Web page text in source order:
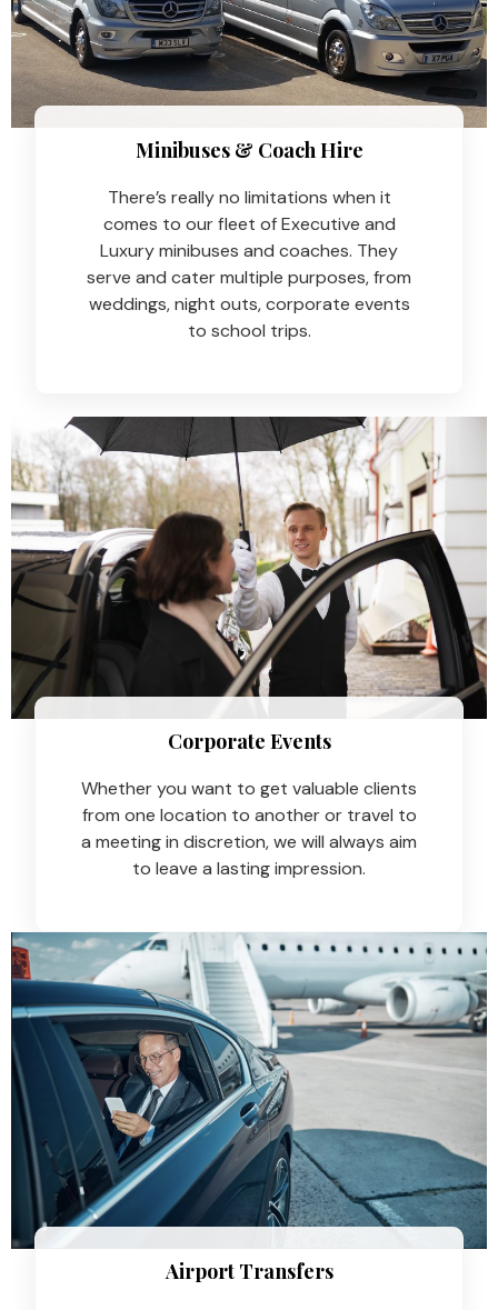
Minibuses & Coach Hire​
There’s really no limitations when it
comes to our fleet of Executive and
Luxury minibuses and coaches. They
serve and cater multiple purposes, from
weddings, night outs, corporate events
to school trips.
Corporate Events
Whether you want to get valuable clients
from one location to another or travel to
a meeting in discretion, we will always aim
to leave a lasting impression.
Airport Transfers